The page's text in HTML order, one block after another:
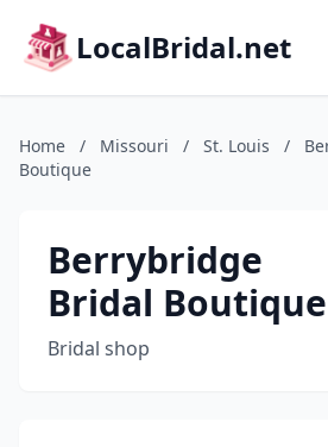
LocalBridal.net
Home / Missouri / St. Louis /
Boutique
Berrybridge
Bridal Boutique
Bridal shop